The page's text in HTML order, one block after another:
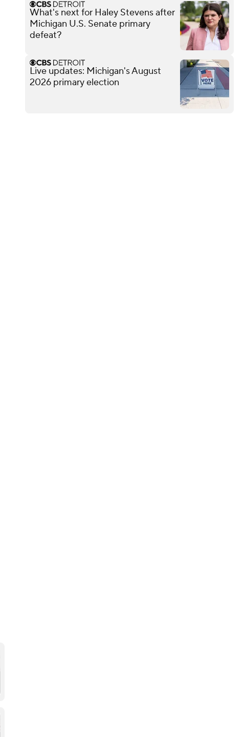
What's next for Haley Stevens after
Michigan U.S. Senate primary
defeat?
Live updates: Michigan's August
2026 primary election